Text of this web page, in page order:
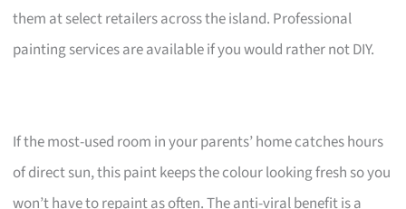
them at select retailers across the island. Professional
painting services are available if you would rather not DIY.
If the most-used room in your parents’ home catches hours
of direct sun, this paint keeps the colour looking fresh so you
won’t have to repaint as often. The anti-viral benefit is a